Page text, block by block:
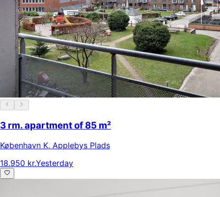
3 rm. apartment of 85 m²
København K, Applebys Plads
18.950 kr.Yesterday